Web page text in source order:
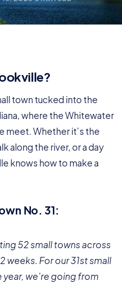
town tucked into the
where the Whitewater
meet. Whether it’s the
along the river, or a day
knows how to make a
No. 31:
52 small towns across
weeks. For our 31st small
we’re going from